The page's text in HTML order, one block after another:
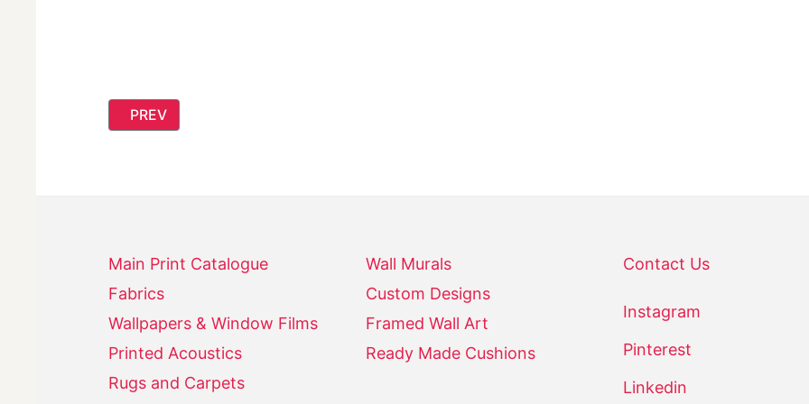
PREVIOUS ARTICLE: NEW COLLECTION - NGOOLARK
PREV
Main Print Catalogue
Fabrics
Wallpapers & Window Films
Printed Acoustics
Rugs and Carpets
Wall Murals
Custom Designs
Framed Wall Art
Ready Made Cushions
Contact Us
Instagram
Pinterest
Linkedin